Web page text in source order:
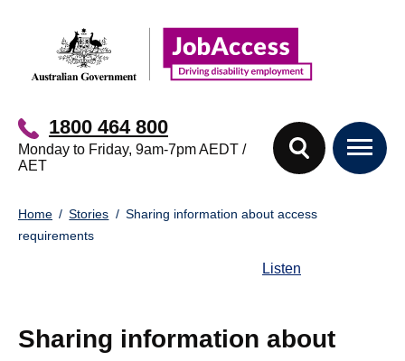
1800 464 800
Monday to Friday, 9am-7pm AEDT /
AET
You
here:
Home Stories
Sharing information about access
requirements
Listen
Sharing information about